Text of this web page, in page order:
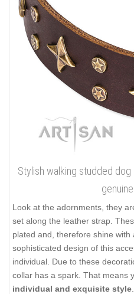
Stylish walking studded
Look at the adornments, they
set along the leather strap.
plated and, therefore shine with
sophisticated design of this
individual. Due to these
collar has a spark. That means
individual and exquisite style